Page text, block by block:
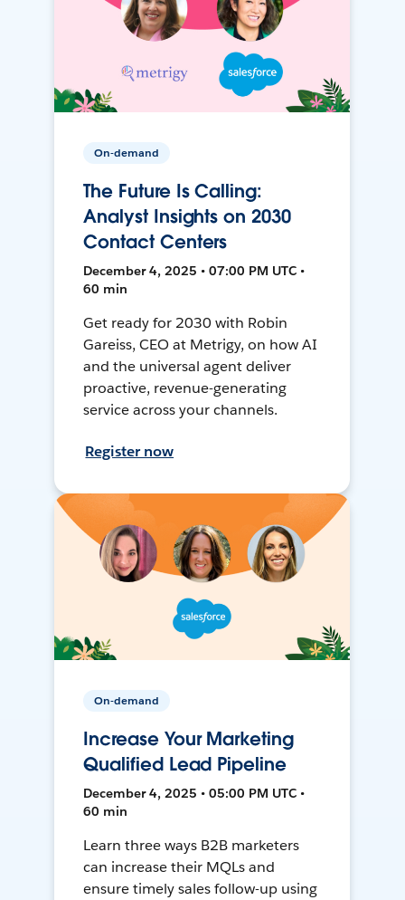
On-demand
The Future Is Calling:
Analyst Insights on 2030
Contact Centers
December 4, 2025 • 07:00 PM UTC •
60 min
Get ready for 2030 with Robin
Gareiss, CEO at Metrigy, on how AI
and the universal agent deliver
proactive, revenue-generating
service across your channels.
Register now
On-demand
Increase Your Marketing
Qualified Lead Pipeline
December 4, 2025 • 05:00 PM UTC •
60 min
Learn three ways B2B marketers
can increase their MQLs and
ensure timely sales follow-up using